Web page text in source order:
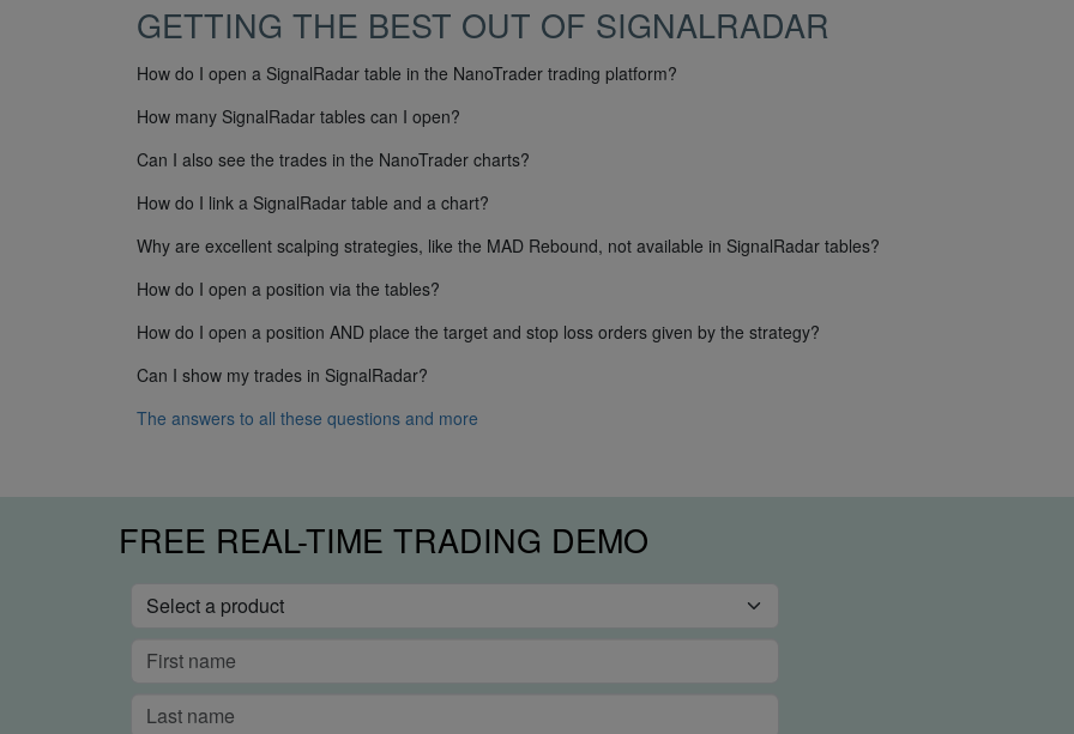
GETTING THE BEST OUT OF SIGNALRADAR
How do I open a SignalRadar table in the NanoTrader trading platform?
How many SignalRadar tables can I open?
Can I also see the trades in the NanoTrader charts?
How do I link a SignalRadar table and a chart?
Why are excellent scalping strategies, like the MAD Rebound, not available in SignalRadar tables?
How do I open a position via the tables?
How do I open a position AND place the target and stop loss orders given by the strategy?
Can I show my trades in SignalRadar?
The answers to all these questions and more
FREE REAL-TIME TRADING DEMO